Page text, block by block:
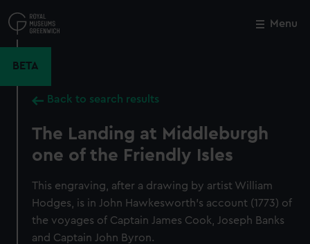
to
main
Menu
BETA
Back to search results
The Landing at Middleburgh
one of the Friendly Isles
This engraving, after a drawing by artist William
Hodges, is in John Hawkesworth's account (1773) of
the voyages of Captain James Cook, Joseph Banks
and Captain John Byron.
Close